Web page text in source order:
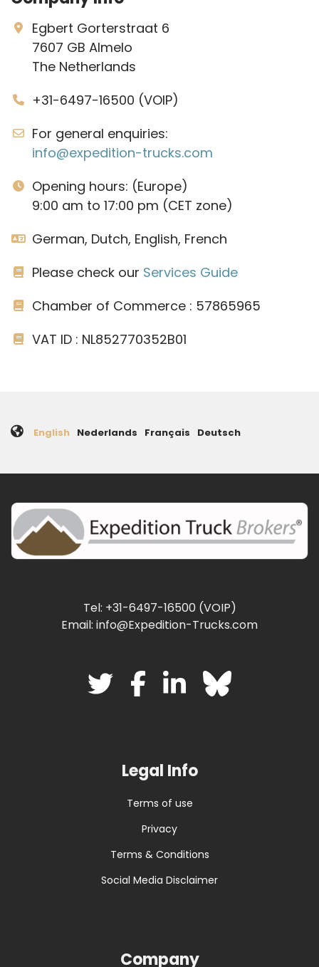
Egbert Gorterstraat 6
7607 GB Almelo
The Netherlands
+31-6497-16500 (VOIP)
For general enquiries:
info@expedition-trucks.com
Opening hours: (Europe)
9:00 am to 17:00 pm (CET zone)
German, Dutch, English, French
Please check our Services Guide
Chamber of Commerce : 57865965
VAT ID : NL852770352B01
English Nederlands Français Deutsch
Tel: +31-6497-16500 (VOIP)
Email: info@Expedition-Trucks.com
Legal Info
Terms of use
Privacy
Terms & Conditions
Social Media Disclaimer
Company